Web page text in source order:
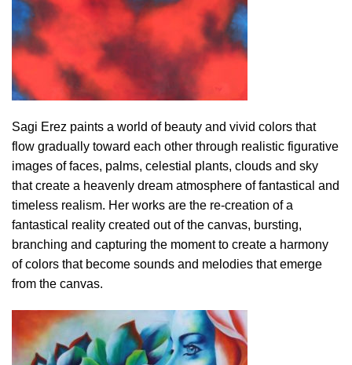
Sagi Erez paints a world of beauty and vivid colors that
flow gradually toward each other through realistic figurative
images of faces, palms, celestial plants, clouds and sky
that create a heavenly dream atmosphere of fantastical and
timeless realism. Her works are the re-creation of a
fantastical reality created out of the canvas, bursting,
branching and capturing the moment to create a harmony
of colors that become sounds and melodies that emerge
from the canvas.